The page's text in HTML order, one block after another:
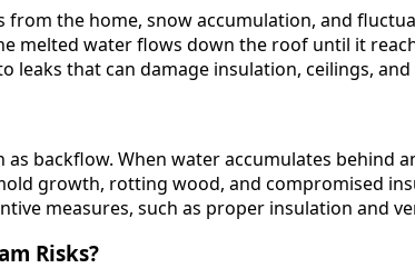
the home, snow accumulation, and
melted water flows down the roof until it
leaks that can damage insulation, ceilings, and
backflow. When water accumulates behind
growth, rotting wood, and compromised
measures, such as proper insulation and
Risks?